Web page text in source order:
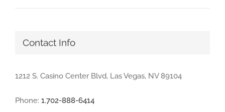
Contact Info
1212 S. Casino Center Blvd, Las Vegas, NV 89104
Phone: 1.702-888-6414